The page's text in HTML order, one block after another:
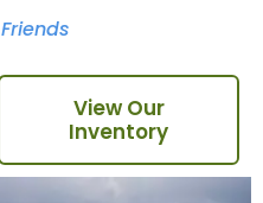
Friends
View Our
Inventory